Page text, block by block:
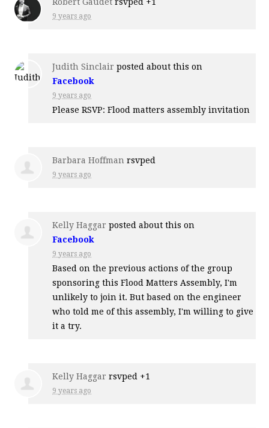
9 years ago
Judith Sinclair posted about this on
Facebook
9 years ago
Please RSVP: Flood matters assembly invitation
Barbara Hoffman rsvped
9 years ago
Kelly Haggar posted about this on
Facebook
9 years ago
Based on the previous actions of the group
sponsoring this Flood Matters Assembly, I'm
unlikely to join it. But based on the engineer
who told me of this assembly, I'm willing to give
it a try.
Kelly Haggar rsvped +1
9 years ago